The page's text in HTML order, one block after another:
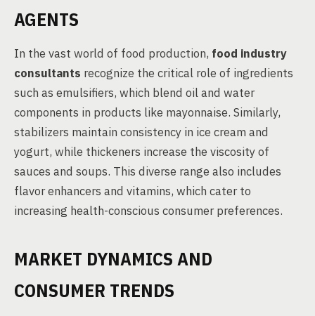
AGENTS
In the vast world of food production, food industry
consultants recognize the critical role of ingredients
such as emulsifiers, which blend oil and water
components in products like mayonnaise. Similarly,
stabilizers maintain consistency in ice cream and
yogurt, while thickeners increase the viscosity of
sauces and soups. This diverse range also includes
flavor enhancers and vitamins, which cater to
increasing health-conscious consumer preferences.
MARKET DYNAMICS AND
CONSUMER TRENDS